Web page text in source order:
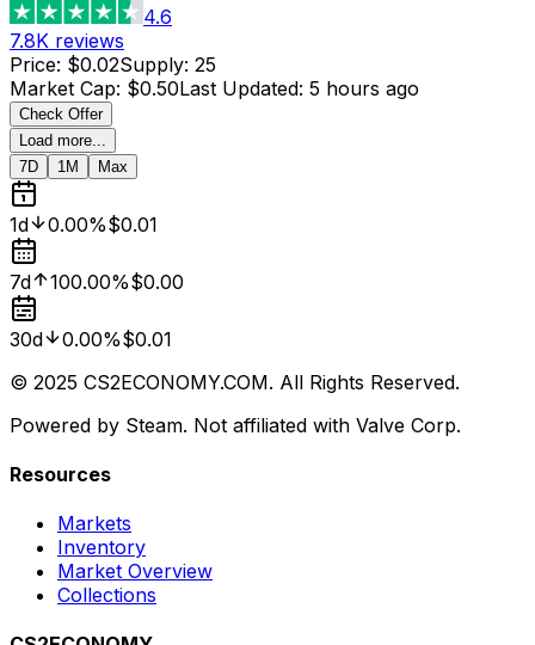
4.6
7.8K reviews
Price: $0.02Supply: 25
Market Cap: $0.50Last Updated: 5 hours ago
Check Offer
Load more...
7D
1M Max
1d 0.00%$0.01
7d 100.00%$0.00
30d 0.00%$0.01
© 2025 CS2ECONOMY.COM. All Rights Reserved.
Powered by Steam. Not affiliated with Valve Corp.
Resources
Markets
Inventory
Market Overview
Collections